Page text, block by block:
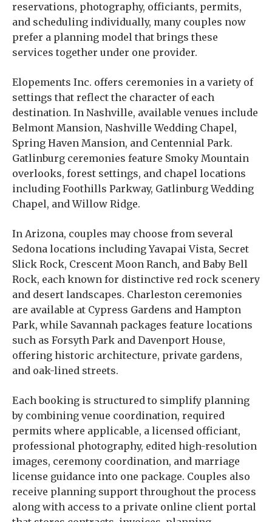
reservations, photography, officiants, permits,
and scheduling individually, many couples now
prefer a planning model that brings these
services together under one provider.
Elopements Inc. offers ceremonies in a variety of
settings that reflect the character of each
destination. In Nashville, available venues include
Belmont Mansion, Nashville Wedding Chapel,
Spring Haven Mansion, and Centennial Park.
Gatlinburg ceremonies feature Smoky Mountain
overlooks, forest settings, and chapel locations
including Foothills Parkway, Gatlinburg Wedding
Chapel, and Willow Ridge.
In Arizona, couples may choose from several
Sedona locations including Yavapai Vista, Secret
Slick Rock, Crescent Moon Ranch, and Baby Bell
Rock, each known for distinctive red rock scenery
and desert landscapes. Charleston ceremonies
are available at Cypress Gardens and Hampton
Park, while Savannah packages feature locations
such as Forsyth Park and Davenport House,
offering historic architecture, private gardens,
and oak-lined streets.
Each booking is structured to simplify planning
by combining venue coordination, required
permits where applicable, a licensed officiant,
professional photography, edited high-resolution
images, ceremony coordination, and marriage
license guidance into one package. Couples also
receive planning support throughout the process
along with access to a private online client portal